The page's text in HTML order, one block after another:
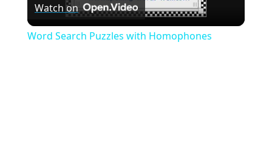
Video
Watch on
Word Search Puzzles with Homophones